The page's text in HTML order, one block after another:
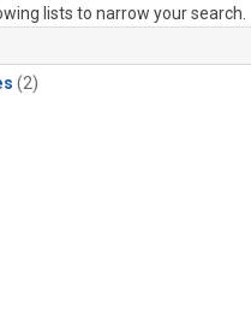
lists to narrow your search.
(2)